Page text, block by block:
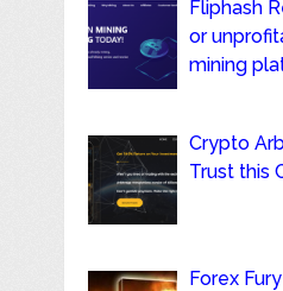
Fliphash
or
mining
Crypto
Trust this
Forex Fury